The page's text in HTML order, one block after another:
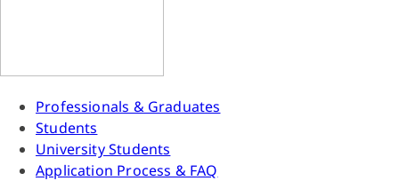
Professionals & Graduates
Students
University Students
Application Process & FAQ